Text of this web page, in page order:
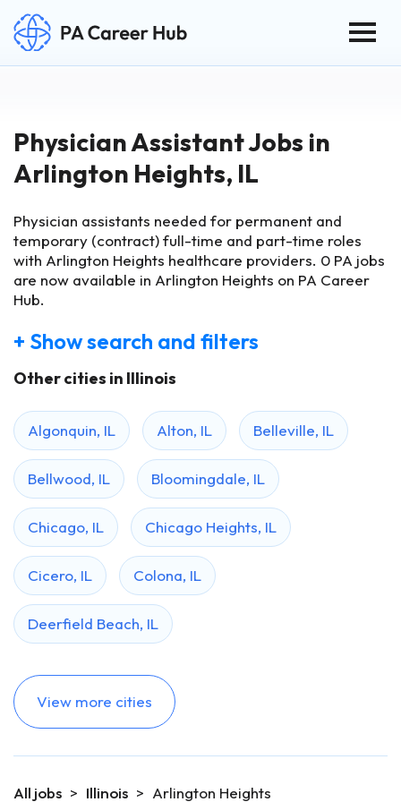
Skip Navigation
for:
Physician Assistant Jobs in
Arlington Heights, IL
Physician assistants needed for permanent and
temporary (contract) full-time and part-time roles
with Arlington Heights healthcare providers. 0 PA jobs
are now available in Arlington Heights on PA Career
Hub.
+ Show search and filters
Other cities in Illinois
Algonquin, IL Alton, IL Belleville, IL
Bellwood, IL Bloomingdale, IL
Chicago, IL Chicago Heights, IL
Cicero, IL Colona, IL
Deerfield Beach, IL
View more cities
All jobs > Illinois > Arlington Heights